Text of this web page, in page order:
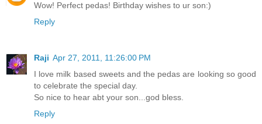
Wow! Perfect pedas! Birthday wishes to ur son:)
Reply
Raji Apr 27, 2011, 11:26:00 PM
I love milk based sweets and the pedas are looking so good
to celebrate the special day.
So nice to hear abt your son...god bless.
Reply